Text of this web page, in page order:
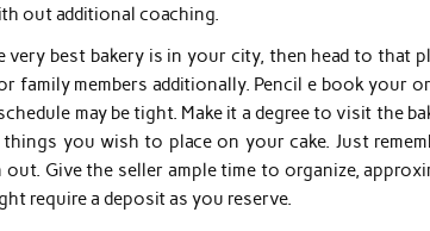
out additional coaching.
very best bakery is in your city, then head to that
family members additionally. Pencil e book your
may be tight. Make it a degree to visit the
you wish to place on your cake. Just
Give the seller ample time to organize,
require a deposit as you reserve.